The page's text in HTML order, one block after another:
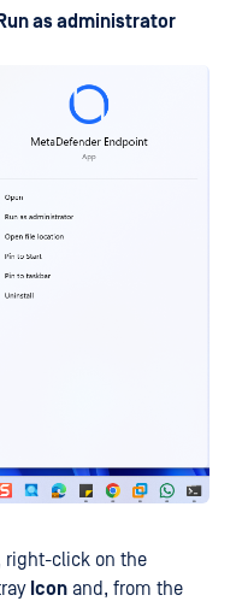
Run as administrator
right-click on the
Icon and, from the